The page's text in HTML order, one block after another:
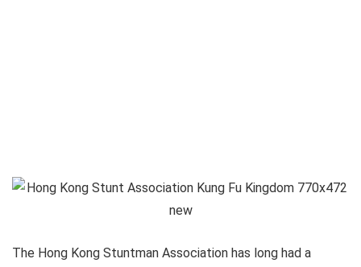
The Hong Kong Stuntman Association has long had a